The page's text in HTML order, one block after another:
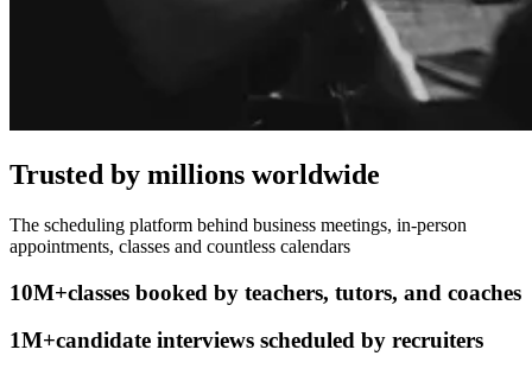
Trusted by millions worldwide
The scheduling platform behind business meetings, in-person
appointments, classes and countless calendars
10M+classes booked by teachers, tutors, and coaches
1M+candidate interviews scheduled by recruiters